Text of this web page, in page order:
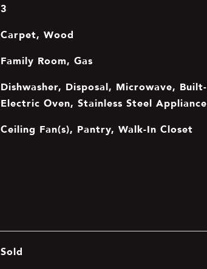
3
Carpet, Wood
Family Room, Gas
Dishwasher, Disposal, Microwave,
Electric Oven, Stainless Steel
Ceiling Fan(s), Pantry, Walk-In Closet
Sold